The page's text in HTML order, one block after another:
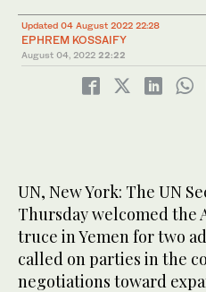
Updated 04 August 2022 22:28
EPHREM KOSSAIFY
August 04, 2022 22:22
UN, New York: The UN
Thursday welcomed the
truce in Yemen for two
called on parties in the
negotiations toward